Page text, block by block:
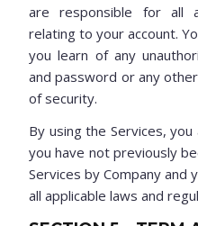
are responsible for all
relating to your account.
you learn of any
and password or any
of security.
By using the Services,
you have not previously
Services by Company and
all applicable laws and